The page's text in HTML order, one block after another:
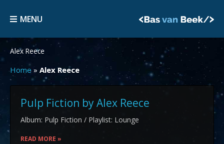
MENU
MENU
Alex Reece
Home » Alex Reece
Pulp Fiction by Alex Reece
Album: Pulp Fiction / Playlist: Lounge
READ MORE »